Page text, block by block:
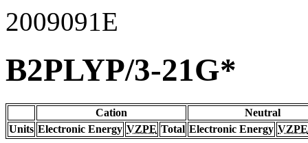
2009091E
B2PLYP/3-21G*
Cation
Neutral
Units Electronic Energy VZPE Total Electronic Energy VZPE